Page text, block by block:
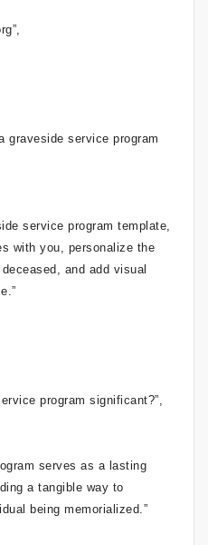
graveside service program
service program template,
with you, personalize the
and add visual
program significant?”,
serves as a lasting
a tangible way to
being memorialized.”